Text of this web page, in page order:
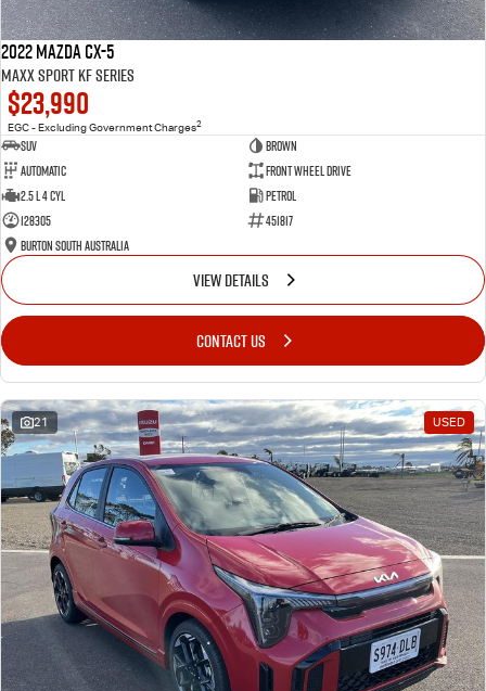
2022 Mazda CX-5
Maxx Sport KF Series
$23,990
EGC - Excluding Government Charges2
SUV
Brown
Automatic
Front Wheel Drive
2.5 L 4 Cyl
Petrol
128305
451817
Burton South Australia
VIEW DETAILS
CONTACT US
21 USED